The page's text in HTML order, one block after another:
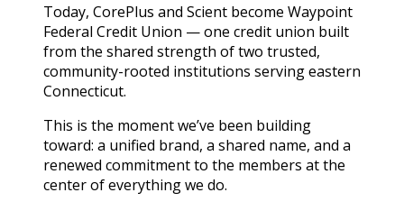
Today, CorePlus and Scient become Waypoint
Federal Credit Union — one credit union built
from the shared strength of two trusted,
community-rooted institutions serving eastern
Connecticut.
This is the moment we’ve been building
toward: a unified brand, a shared name, and a
renewed commitment to the members at the
center of everything we do.